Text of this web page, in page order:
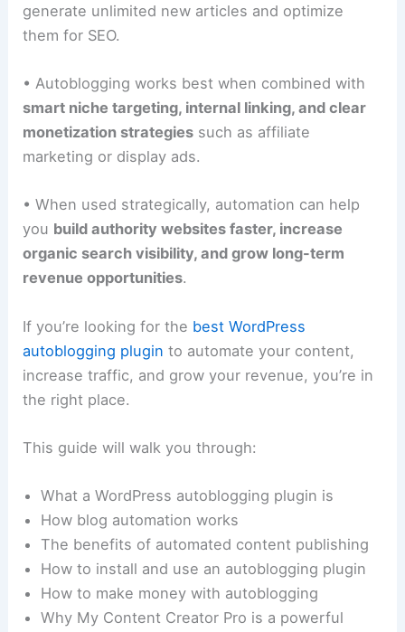
generate unlimited new articles and optimize
them for SEO.
• Autoblogging works best when combined with
smart niche targeting, internal linking, and clear
monetization strategies such as affiliate
marketing or display ads.
• When used strategically, automation can help
you build authority websites faster, increase
organic search visibility, and grow long-term
revenue opportunities.
If you’re looking for the best WordPress
autoblogging plugin to automate your content,
increase traffic, and grow your revenue, you’re in
the right place.
This guide will walk you through:
What a WordPress autoblogging plugin is
How blog automation works
The benefits of automated content publishing
How to install and use an autoblogging plugin
How to make money with autoblogging
Why My Content Creator Pro is a powerful